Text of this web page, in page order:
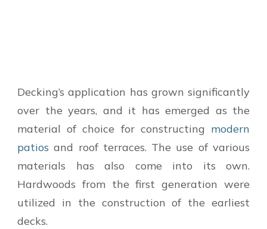
Decking’s application has grown significantly
over the years, and it has emerged as the
material of choice for constructing modern
patios and roof terraces. The use of various
materials has also come into its own.
Hardwoods from the first generation were
utilized in the construction of the earliest
decks.